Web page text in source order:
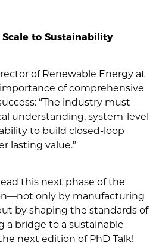
to Sustainability
of Renewable Energy at
of comprehensive
“The industry must
understanding, system-level
to build closed-loop
lasting value.”
this next phase of the
only by manufacturing
by shaping the standards of
bridge to a sustainable
next edition of PhD Talk!